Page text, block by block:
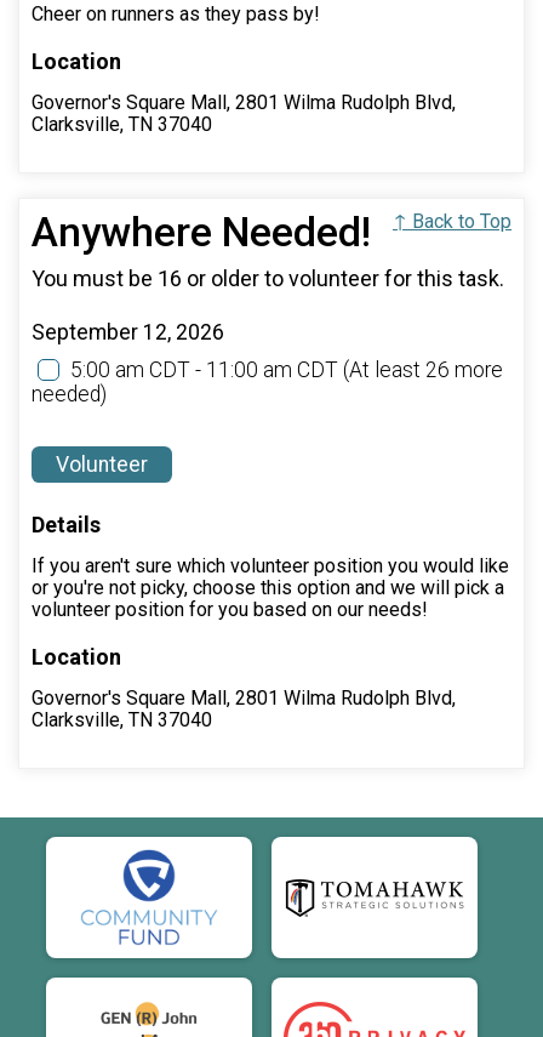
Cheer on runners as they pass by!
Location
Governor's Square Mall, 2801 Wilma Rudolph Blvd,
Clarksville, TN 37040
Anywhere Needed! ↑ Back to Top
You must be 16 or older to volunteer for this task.
September 12, 2026
5:00 am CDT - 11:00 am CDT (At least 26 more
needed)
Volunteer
Details
If you aren't sure which volunteer position you would like
or you're not picky, choose this option and we will pick a
volunteer position for you based on our needs!
Location
Governor's Square Mall, 2801 Wilma Rudolph Blvd,
Clarksville, TN 37040